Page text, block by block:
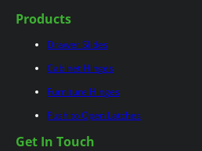
Products
Drawer Slides
Cabinet Hinges
Furniture Hinges
Push to Open Latches
Get In Touch